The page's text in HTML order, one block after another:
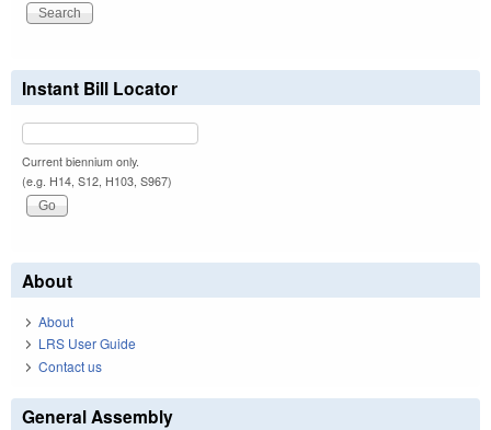
Instant Bill Locator
Current biennium only.
(e.g. H14, S12, H103, S967)
About
About
LRS User Guide
Contact us
General Assembly